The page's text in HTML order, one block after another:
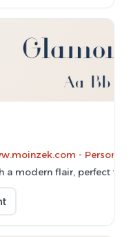
-
a modern flair, perfect for